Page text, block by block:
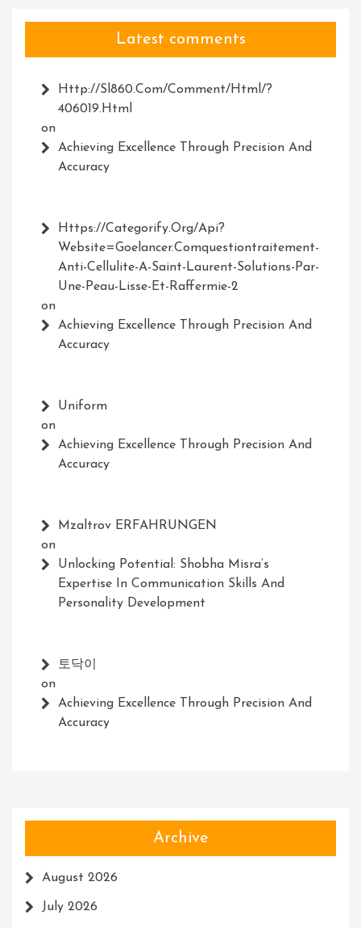
Latest comments
Http://Sl860.com/comment/html/?
406019.html
on
Achieving Excellence Through Precision And
Accuracy
Https://Categorify.org/api?
Website=Goelancer.comquestiontraitement-
Anti-Cellulite-A-Saint-Laurent-Solutions-Par-
Une-Peau-Lisse-Et-Raffermie-2
on
Achieving Excellence Through Precision And
Accuracy
Uniform
on
Achieving Excellence Through Precision And
Accuracy
Mzaltrov ERFAHRUNGEN
on
Unlocking Potential: Shobha Misra’s
Expertise In Communication Skills And
Personality Development
토닥이
on
Achieving Excellence Through Precision And
Accuracy
Archive
August 2026
July 2026